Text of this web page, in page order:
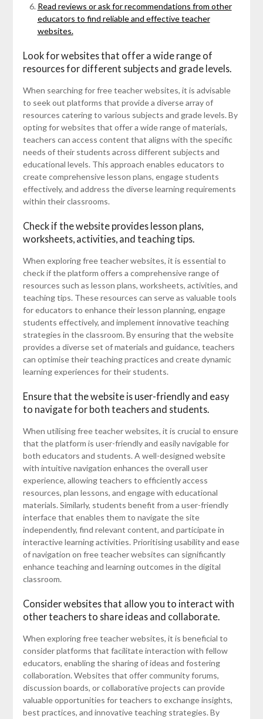
Read reviews or ask for recommendations from other
educators to find reliable and effective teacher
websites.
Look for websites that offer a wide range of
resources for different subjects and grade levels.
When searching for free teacher websites, it is advisable
to seek out platforms that provide a diverse array of
resources catering to various subjects and grade levels. By
opting for websites that offer a wide range of materials,
teachers can access content that aligns with the specific
needs of their students across different subjects and
educational levels. This approach enables educators to
create comprehensive lesson plans, engage students
effectively, and address the diverse learning requirements
within their classrooms.
Check if the website provides lesson plans,
worksheets, activities, and teaching tips.
When exploring free teacher websites, it is essential to
check if the platform offers a comprehensive range of
resources such as lesson plans, worksheets, activities, and
teaching tips. These resources can serve as valuable tools
for educators to enhance their lesson planning, engage
students effectively, and implement innovative teaching
strategies in the classroom. By ensuring that the website
provides a diverse set of materials and guidance, teachers
can optimise their teaching practices and create dynamic
learning experiences for their students.
Ensure that the website is user-friendly and easy
to navigate for both teachers and students.
When utilising free teacher websites, it is crucial to ensure
that the platform is user-friendly and easily navigable for
both educators and students. A well-designed website
with intuitive navigation enhances the overall user
experience, allowing teachers to efficiently access
resources, plan lessons, and engage with educational
materials. Similarly, students benefit from a user-friendly
interface that enables them to navigate the site
independently, find relevant content, and participate in
interactive learning activities. Prioritising usability and ease
of navigation on free teacher websites can significantly
enhance teaching and learning outcomes in the digital
classroom.
Consider websites that allow you to interact with
other teachers to share ideas and collaborate.
When exploring free teacher websites, it is beneficial to
consider platforms that facilitate interaction with fellow
educators, enabling the sharing of ideas and fostering
collaboration. Websites that offer community forums,
discussion boards, or collaborative projects can provide
valuable opportunities for teachers to exchange insights,
best practices, and innovative teaching strategies. By